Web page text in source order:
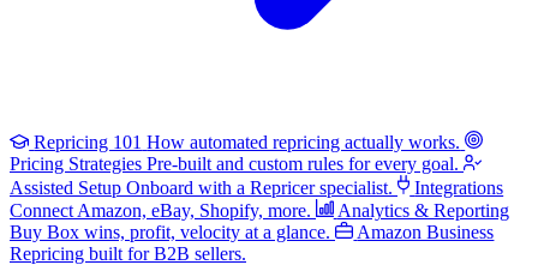
Repricing 101 How automated repricing actually works.
Pricing Strategies Pre-built and custom rules for every goal.
Assisted Setup Onboard with a Repricer specialist.
Integrations
Connect Amazon, eBay, Shopify, more.
Analytics & Reporting
Buy Box wins, profit, velocity at a glance.
Amazon Business
Repricing built for B2B sellers.